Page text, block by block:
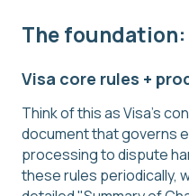
The
Visa core rules +
Think of this as Visa's
document that governs
processing to dispute
these rules periodically,